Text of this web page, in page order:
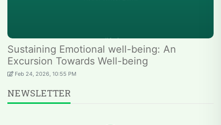
Sustaining Emotional well-being: An
Excursion Towards Well-being
Feb 24, 2026, 10:55 PM
NEWSLETTER